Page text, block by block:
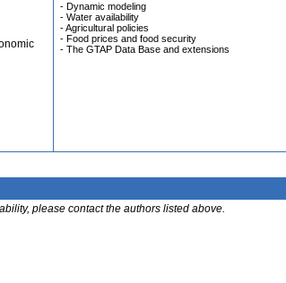
- Dynamic modeling
- Water availability
- Agricultural policies
- Food prices and food security
- The GTAP Data Base and extensions
please contact the authors listed above.